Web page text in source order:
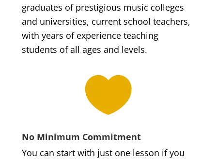
graduates of prestigious music colleges
and universities, current school teachers,
with years of experience teaching
students of all ages and levels.

No Minimum Commitment
You can start with just one lesson if you